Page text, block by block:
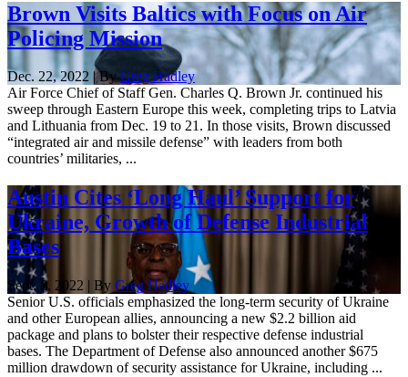
Brown Visits Baltics with Focus on Air
Policing Mission
Dec. 22, 2022 | ByGreg Hadley
Air Force Chief of Staff Gen. Charles Q. Brown Jr. continued his
sweep through Eastern Europe this week, completing trips to Latvia
and Lithuania from Dec. 19 to 21. In those visits, Brown discussed
“integrated air and missile defense” with leaders from both
countries’ militaries, ...
Austin Cites ‘Long Haul’ Support for
Ukraine, Growth of Defense Industrial
Bases
Sept. 8, 2022 | By Greg Hadley
Senior U.S. officials emphasized the long-term security of Ukraine
and other European allies, announcing a new $2.2 billion aid
package and plans to bolster their respective defense industrial
bases. The Department of Defense also announced another $675
million drawdown of security assistance for Ukraine, including ...